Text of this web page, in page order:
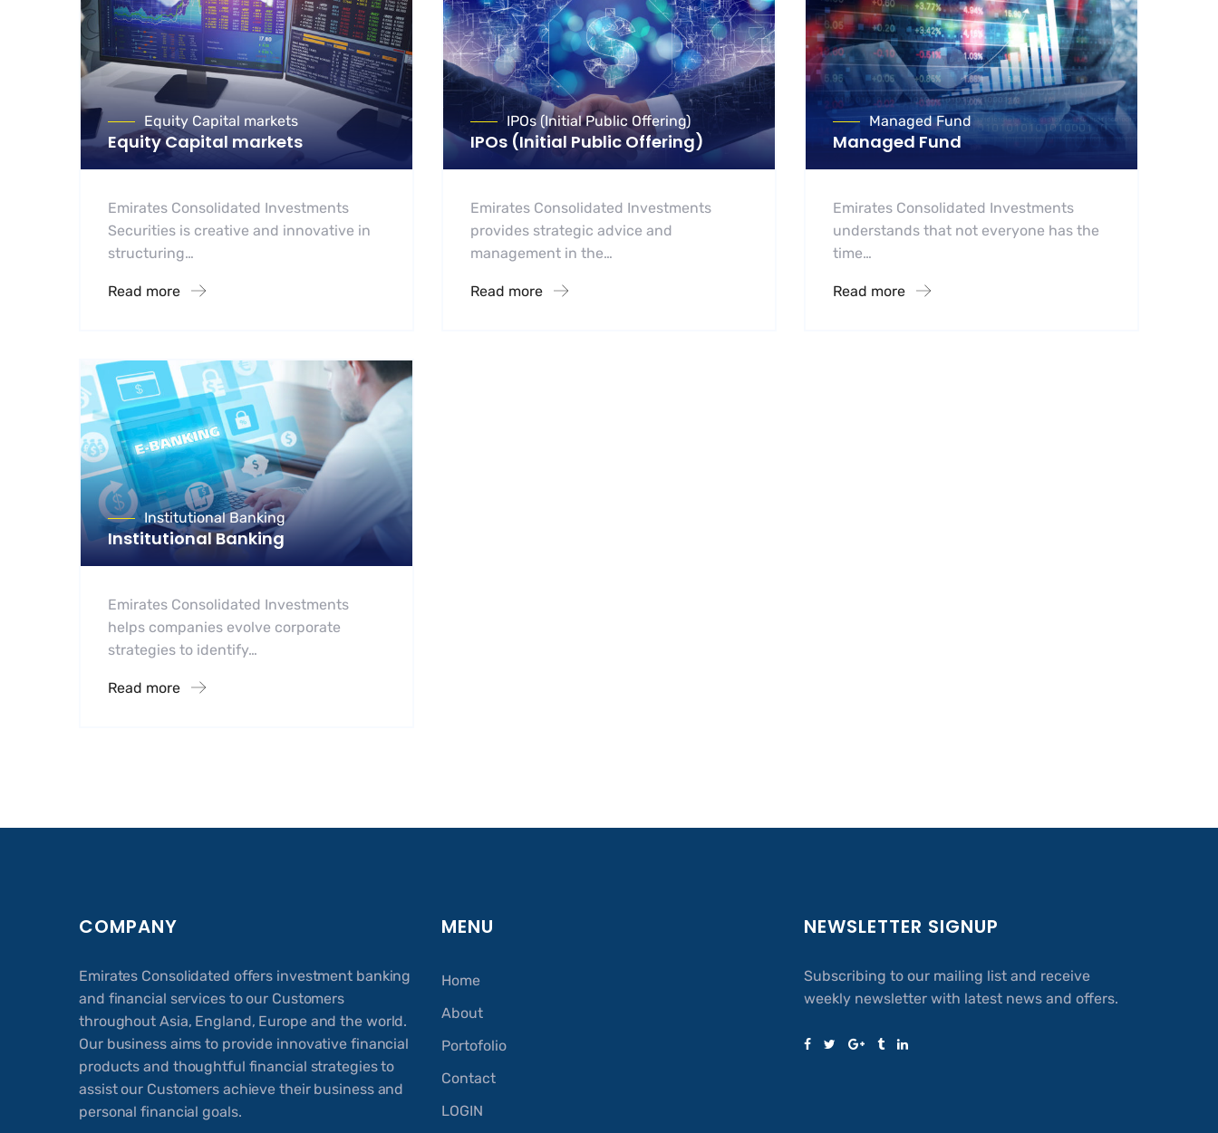
Equity Capital markets
Equity Capital markets
Emirates Consolidated Investments
Securities is creative and innovative in
structuring…
Read more
IPOs (Initial Public Offering)
IPOs (Initial Public Offering)
Emirates Consolidated Investments
provides strategic advice and
management in the…
Read more
Managed Fund
Managed Fund
Emirates Consolidated Investments
understands that not everyone has the
time…
Read more
Institutional Banking
Institutional Banking
Emirates Consolidated Investments
helps companies evolve corporate
strategies to identify…
Read more
COMPANY
Emirates Consolidated offers investment banking
and financial services to our Customers
throughout Asia, England, Europe and the world.
Our business aims to provide innovative financial
products and thoughtful financial strategies to
assist our Customers achieve their business and
personal financial goals.
MENU
Home
About
Portofolio
Contact
LOGIN
NEWSLETTER SIGNUP
Subscribing to our mailing list and receive
weekly newsletter with latest news and offers.